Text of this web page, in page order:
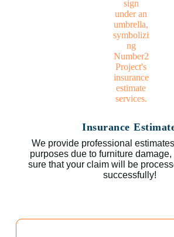
Insurance
We provide professional
purposes due to furniture
sure that your claim will be
successfully!